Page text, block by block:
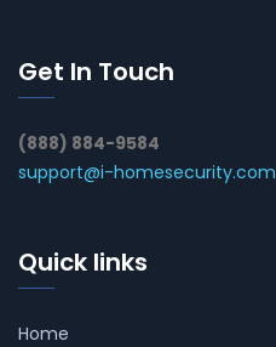
Get In Touch
(888) 884-9584
support@i-homesecurity.com
Quick links
Home